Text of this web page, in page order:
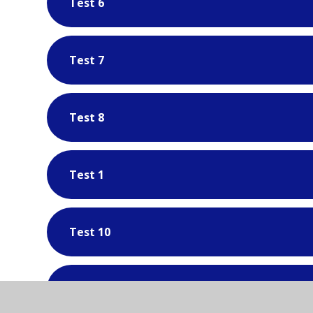
Test 7
Test 8
Test 1
Test 10